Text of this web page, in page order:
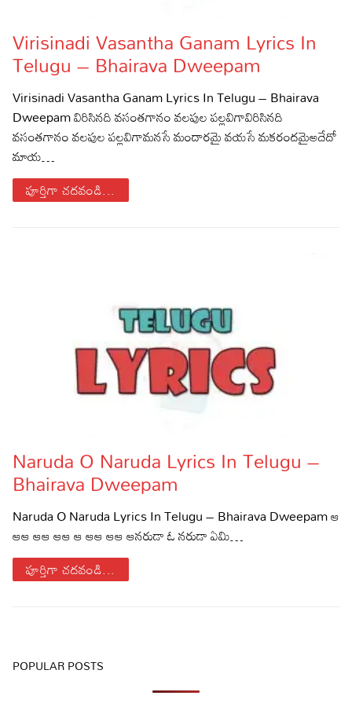
Lyrics in Tamil – Movie Songs
Lyrics in Kannada – Movie Songs
Virisinadi Vasantha Ganam Lyrics In
Telugu – Bhairava Dweepam
Virisinadi Vasantha Ganam Lyrics In Telugu – Bhairava
Dweepam విరిసినది వసంతగానం వలపుల పల్లవిగావిరిసినది
వసంతగానం వలపుల పల్లవిగామనసే మందారమై వయసే మకరందమైఅదేదో
మాయ…
పూర్తిగా చదవండి...
Naruda O Naruda Lyrics In Telugu –
Bhairava Dweepam
Naruda O Naruda Lyrics In Telugu – Bhairava Dweepam ఆ
ఆఆ ఆఆ ఆఆ ఆ ఆఆ ఆఆ ఆనరుడా ఓ నరుడా ఏమి…
పూర్తిగా చదవండి...
POPULAR POSTS